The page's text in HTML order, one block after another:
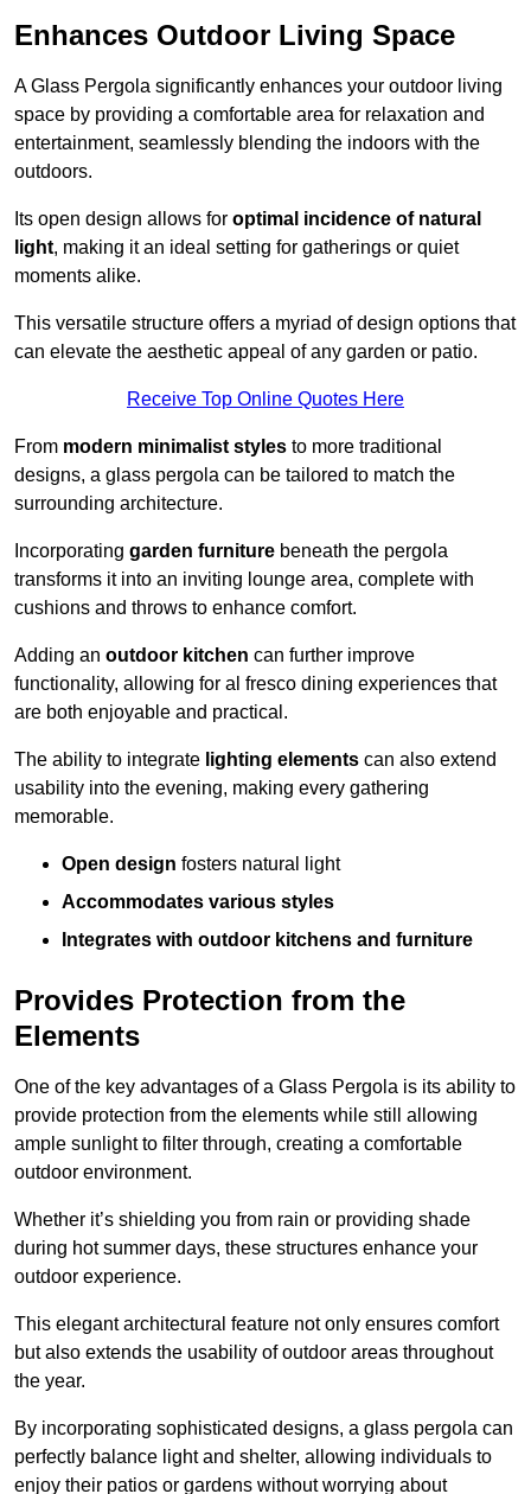
Enhances Outdoor Living Space
A Glass Pergola significantly enhances your outdoor living
space by providing a comfortable area for relaxation and
entertainment, seamlessly blending the indoors with the
outdoors.
Its open design allows for optimal incidence of natural
light, making it an ideal setting for gatherings or quiet
moments alike.
This versatile structure offers a myriad of design options that
can elevate the aesthetic appeal of any garden or patio.
Receive Top Online Quotes Here
From modern minimalist styles to more traditional
designs, a glass pergola can be tailored to match the
surrounding architecture.
Incorporating garden furniture beneath the pergola
transforms it into an inviting lounge area, complete with
cushions and throws to enhance comfort.
Adding an outdoor kitchen can further improve
functionality, allowing for al fresco dining experiences that
are both enjoyable and practical.
The ability to integrate lighting elements can also extend
usability into the evening, making every gathering
memorable.
Open design fosters natural light
Accommodates various styles
Integrates with outdoor kitchens and furniture
Provides Protection from the
Elements
One of the key advantages of a Glass Pergola is its ability to
provide protection from the elements while still allowing
ample sunlight to filter through, creating a comfortable
outdoor environment.
Whether it’s shielding you from rain or providing shade
during hot summer days, these structures enhance your
outdoor experience.
This elegant architectural feature not only ensures comfort
but also extends the usability of outdoor areas throughout
the year.
By incorporating sophisticated designs, a glass pergola can
perfectly balance light and shelter, allowing individuals to
enjoy their patios or gardens without worrying about